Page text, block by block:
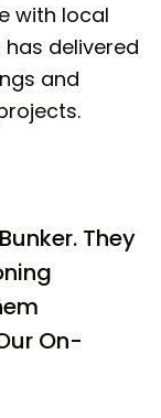
with local
delivered
and
They
On-